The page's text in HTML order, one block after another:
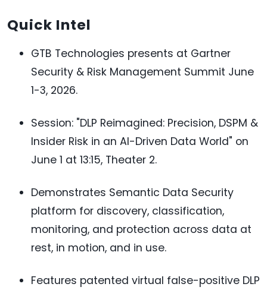
Quick Intel
GTB Technologies presents at Gartner
Security & Risk Management Summit June
1-3, 2026.
Session: "DLP Reimagined: Precision, DSPM &
Insider Risk in an AI-Driven Data World" on
June 1 at 13:15, Theater 2.
Demonstrates Semantic Data Security
platform for discovery, classification,
monitoring, and protection across data at
rest, in motion, and in use.
Features patented virtual false-positive DLP